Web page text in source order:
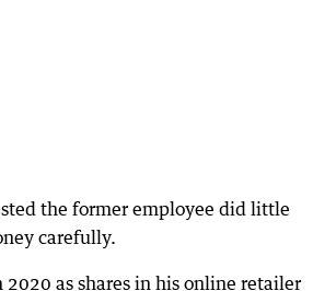
the former employee did little
carefully.
as shares in his online retailer